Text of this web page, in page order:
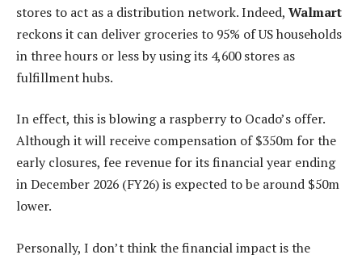
stores to act as a distribution network. Indeed, Walmart
reckons it can deliver groceries to 95% of US households
in three hours or less by using its 4,600 stores as
fulfillment hubs.
In effect, this is blowing a raspberry to Ocado’s offer.
Although it will receive compensation of $350m for the
early closures, fee revenue for its financial year ending
in December 2026 (FY26) is expected to be around $50m
lower.
Personally, I don’t think the financial impact is the